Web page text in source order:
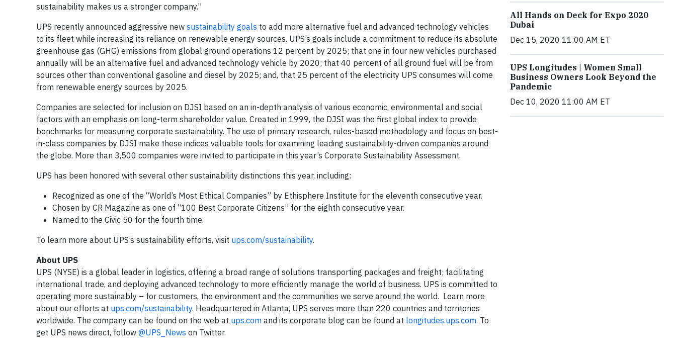
sustainability makes us a stronger company.”
UPS recently announced aggressive new sustainability goals to add more alternative fuel and advanced technology vehicles
to its fleet while increasing its reliance on renewable energy sources. UPS’s goals include a commitment to reduce its absolute
greenhouse gas (GHG) emissions from global ground operations 12 percent by 2025; that one in four new vehicles purchased
annually will be an alternative fuel and advanced technology vehicle by 2020; that 40 percent of all ground fuel will be from
sources other than conventional gasoline and diesel by 2025; and, that 25 percent of the electricity UPS consumes will come
from renewable energy sources by 2025.
Companies are selected for inclusion on DJSI based on an in-depth analysis of various economic, environmental and social
factors with an emphasis on long-term shareholder value. Created in 1999, the DJSI was the first global index to provide
benchmarks for measuring corporate sustainability. The use of primary research, rules-based methodology and focus on best-
in-class companies by DJSI make these indices valuable tools for examining leading sustainability-driven companies around
the globe. More than 3,500 companies were invited to participate in this year’s Corporate Sustainability Assessment.
UPS has been honored with several other sustainability distinctions this year, including:
Recognized as one of the “World’s Most Ethical Companies” by Ethisphere Institute for the eleventh consecutive year.
Chosen by CR Magazine as one of “100 Best Corporate Citizens” for the eighth consecutive year.
Named to the Civic 50 for the fourth time.
To learn more about UPS’s sustainability efforts, visit ups.com/sustainability.
About UPS
UPS (NYSE) is a global leader in logistics, offering a broad range of solutions transporting packages and freight; facilitating
international trade, and deploying advanced technology to more efficiently manage the world of business. UPS is committed to
operating more sustainably – for customers, the environment and the communities we serve around the world. Learn more
about our efforts at ups.com/sustainability. Headquartered in Atlanta, UPS serves more than 220 countries and territories
worldwide. The company can be found on the web at ups.com and its corporate blog can be found at longitudes.ups.com. To
get UPS news direct, follow @UPS_News on Twitter.
All Hands on Deck for Expo 2020
Dubai
Dec 15, 2020 11:00 AM ET
UPS Longitudes | Women Small
Business Owners Look Beyond the
Pandemic
Dec 10, 2020 11:00 AM ET